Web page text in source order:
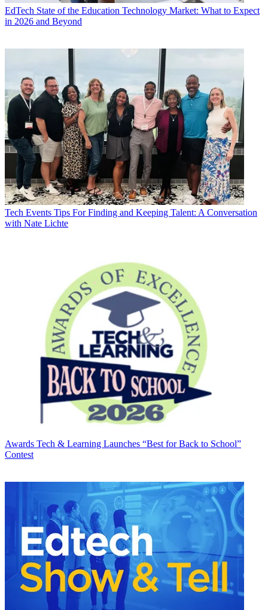
EdTech State of the Education Technology Market: What to Expect
in 2026 and Beyond
Tech Events Tips For Finding and Keeping Talent: A Conversation
with Nate Lichte
Awards Tech & Learning Launches “Best for Back to School”
Contest